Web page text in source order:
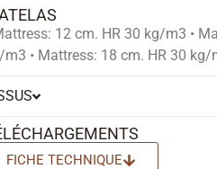
12 cm. HR 30 kg/m3 •
m3 • Mattress: 18 cm. HR 30 kg/
FICHE TECHNIQUE